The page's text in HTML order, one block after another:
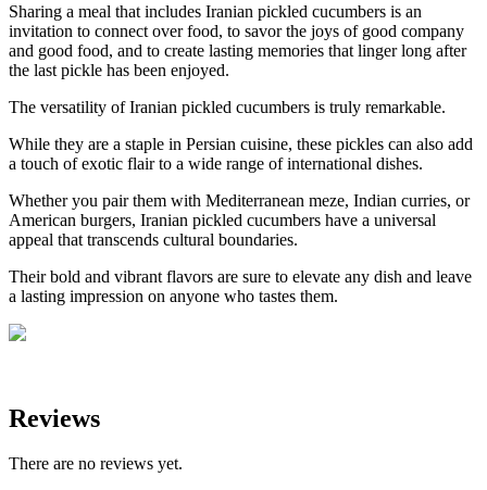
Sharing a meal that includes Iranian pickled cucumbers is an
invitation to connect over food, to savor the joys of good company
and good food, and to create lasting memories that linger long after
the last pickle has been enjoyed.
The versatility of Iranian pickled cucumbers is truly remarkable.
While they are a staple in Persian cuisine, these pickles can also add
a touch of exotic flair to a wide range of international dishes.
Whether you pair them with Mediterranean meze, Indian curries, or
American burgers, Iranian pickled cucumbers have a universal
appeal that transcends cultural boundaries.
Their bold and vibrant flavors are sure to elevate any dish and leave
a lasting impression on anyone who tastes them.
Reviews
There are no reviews yet.